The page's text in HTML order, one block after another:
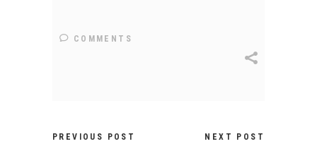
COMMENTS
PREVIOUS POST NEXT POST